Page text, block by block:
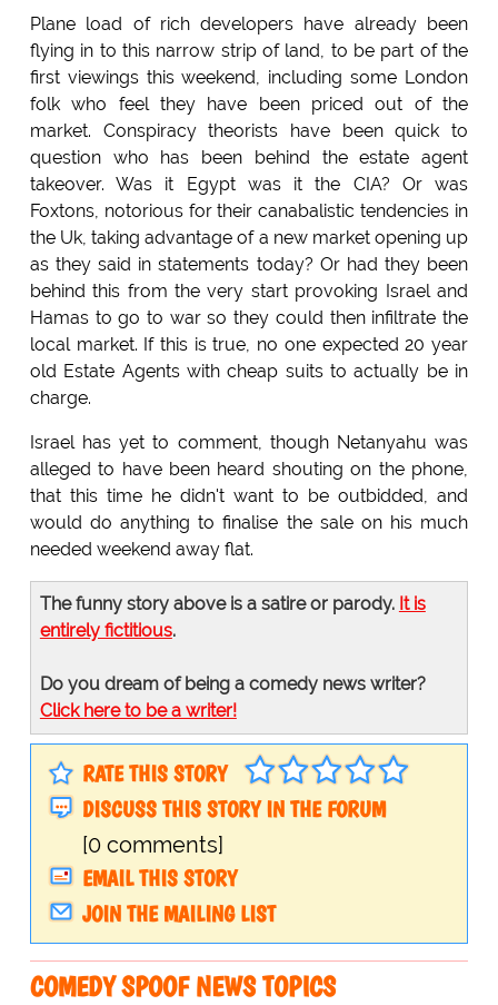
Plane load of rich developers have already been
flying in to this narrow strip of land, to be part of the
first viewings this weekend, including some London
folk who feel they have been priced out of the
market. Conspiracy theorists have been quick to
question who has been behind the estate agent
takeover. Was it Egypt was it the CIA? Or was
Foxtons, notorious for their canabalistic tendencies in
the Uk, taking advantage of a new market opening up
as they said in statements today? Or had they been
behind this from the very start provoking Israel and
Hamas to go to war so they could then infiltrate the
local market. If this is true, no one expected 20 year
old Estate Agents with cheap suits to actually be in
charge.
Israel has yet to comment, though Netanyahu was
alleged to have been heard shouting on the phone,
that this time he didn't want to be outbidded, and
would do anything to finalise the sale on his much
needed weekend away flat.
The funny story above is a satire or parody. It is
entirely fictitious.
Do you dream of being a comedy news writer?
Click here to be a writer!
RATE THIS STORY
DISCUSS THIS STORY IN THE FORUM
[0 comments]
EMAIL THIS STORY
JOIN THE MAILING LIST
COMEDY SPOOF NEWS TOPICS